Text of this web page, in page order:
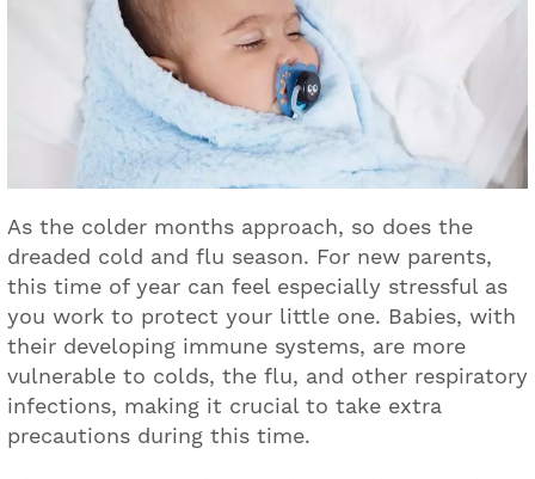
As the colder months approach, so does the
dreaded cold and flu season. For new parents,
this time of year can feel especially stressful as
you work to protect your little one. Babies, with
their developing immune systems, are more
vulnerable to colds, the flu, and other respiratory
infections, making it crucial to take extra
precautions during this time.